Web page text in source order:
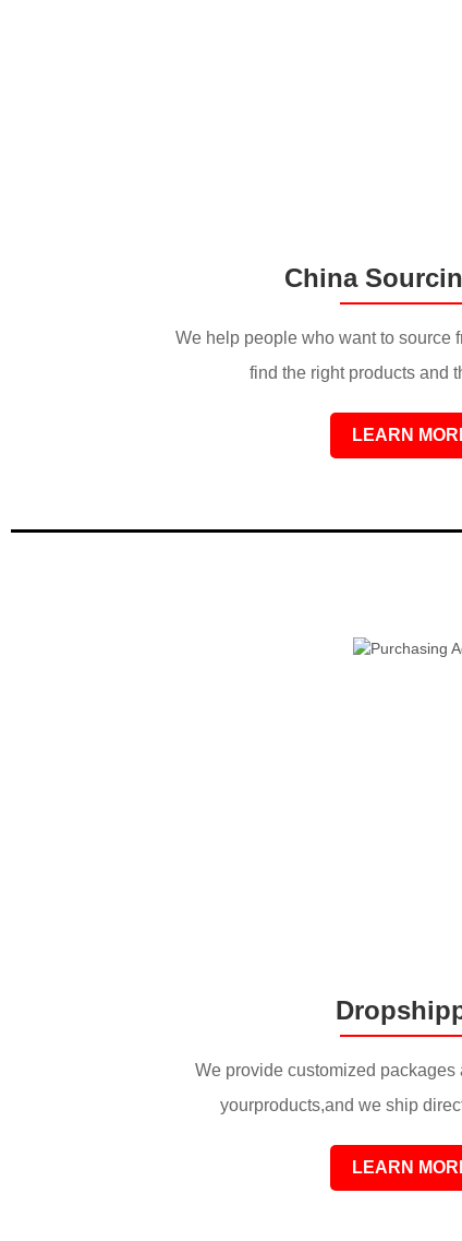
China
We help people who want to source
find the right products and
LEARN
We provide customized
yourproducts,and we ship
LEARN